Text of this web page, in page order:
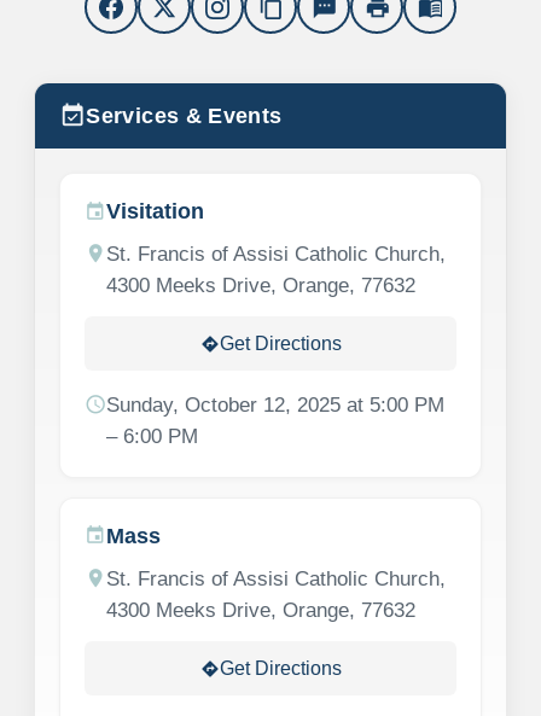
content_copy sms print menu_book
event_availableServices & Events
eventVisitation
location_on St. Francis of Assisi Catholic Church,
4300 Meeks Drive, Orange, 77632
directionsGet Directions
scheduleSunday, October 12, 2025 at 5:00 PM
– 6:00 PM
event Mass
location_on St. Francis of Assisi Catholic Church,
4300 Meeks Drive, Orange, 77632
directionsGet Directions